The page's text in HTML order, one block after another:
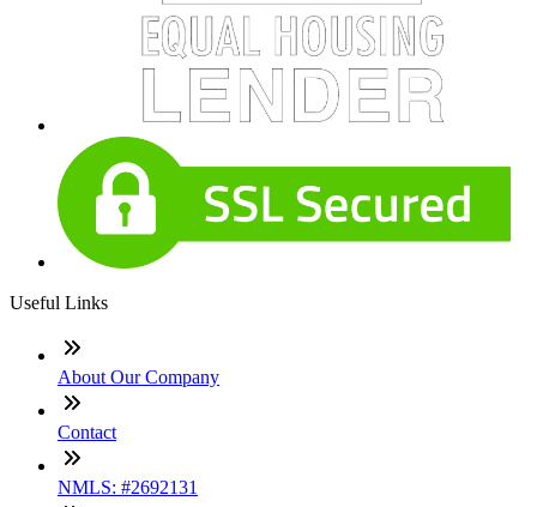
Useful Links
About Our Company
Contact
NMLS: #2692131